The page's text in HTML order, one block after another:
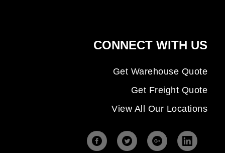
CONNECT WITH US
Get Warehouse Quote
Get Freight Quote
View All Our Locations